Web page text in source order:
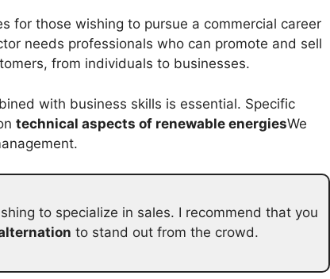
for those wishing to pursue a commercial career
needs professionals who can promote and sell
from individuals to businesses.
with business skills is essential. Specific
technical aspects of renewable energiesWe
to specialize in sales. I recommend that you
to stand out from the crowd.